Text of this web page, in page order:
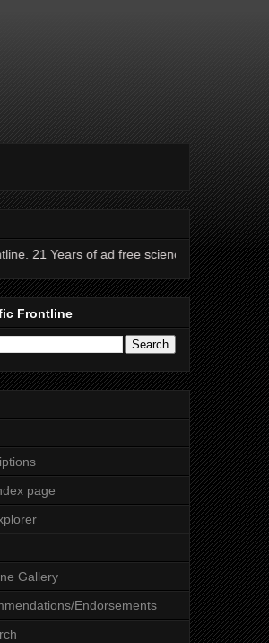
ad free science news.
Frontline
page
Gallery
Endorsements